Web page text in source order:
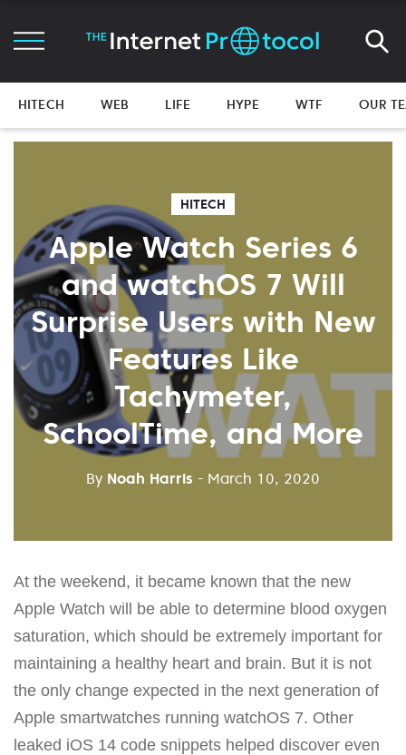
HITECH WEB LIFE HYPE WTF OUR
HITECH
Apple Watch Series 6
and watchOS 7 Will
Surprise Users with New
Features Like
Tachymeter,
SchoolTime, and More
By Noah Harris - March 10, 2020
At the weekend, it became known that the new
Apple Watch will be able to determine blood oxygen
saturation, which should be extremely important for
maintaining a healthy heart and brain. But it is not
the only change expected in the next generation of
Apple smartwatches running watchOS 7. Other
leaked iOS 14 code snippets helped discover even